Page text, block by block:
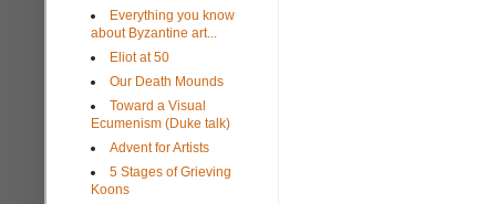
Everything you know
about Byzantine art...
Eliot at 50
Our Death Mounds
Toward a Visual
Ecumenism (Duke talk)
Advent for Artists
5 Stages of Grieving
Koons